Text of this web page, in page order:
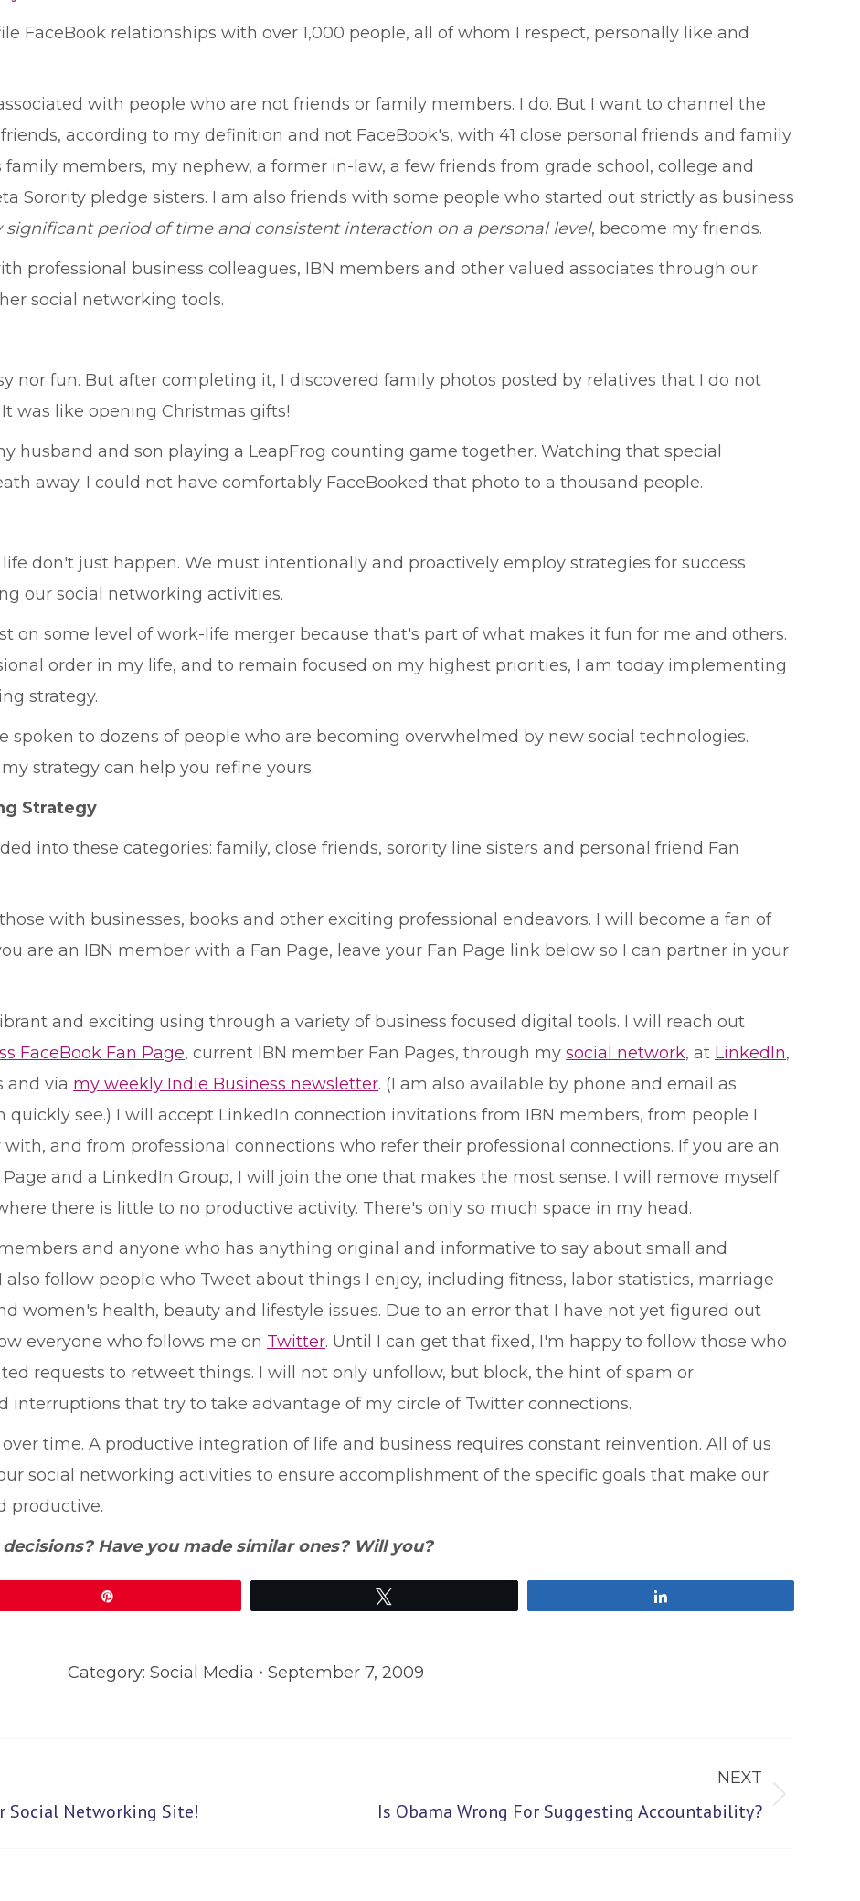
FaceBook relationships with over 1,000 people, all of whom I respect, personally like and
with people who are not friends or family members. I do. But I want to channel the
according to my definition and not FaceBook's, with 41 close personal friends and family
members, my nephew, a former in-law, a few friends from grade school, college and
Sorority pledge sisters. I am also friends with some people who started out strictly as business
significant period of time and consistent interaction on a personal level, become my friends.
professional business colleagues, IBN members and other valued associates through our
social networking tools.
nor fun. But after completing it, I discovered family photos posted by relatives that I do not
was like opening Christmas gifts!
husband and son playing a LeapFrog counting game together. Watching that special
away. I could not have comfortably FaceBooked that photo to a thousand people.
don't just happen. We must intentionally and proactively employ strategies for success
our social networking activities.
on some level of work-life merger because that's part of what makes it fun for me and others.
order in my life, and to remain focused on my highest priorities, I am today implementing
strategy.
spoken to dozens of people who are becoming overwhelmed by new social technologies.
strategy can help you refine yours.
Strategy
into these categories: family, close friends, sorority line sisters and personal friend Fan
with businesses, books and other exciting professional endeavors. I will become a fan of
are an IBN member with a Fan Page, leave your Fan Page link below so I can partner in your
and exciting using through a variety of business focused digital tools. I will reach out
FaceBook Fan Page, current IBN member Fan Pages, through my social network, at LinkedIn,
and via my weekly Indie Business newsletter. (I am also available by phone and email as
quickly see.) I will accept LinkedIn connection invitations from IBN members, from people I
and from professional connections who refer their professional connections. If you are an
and a LinkedIn Group, I will join the one that makes the most sense. I will remove myself
there is little to no productive activity. There's only so much space in my head.
and anyone who has anything original and informative to say about small and
follow people who Tweet about things I enjoy, including fitness, labor statistics, marriage
women's health, beauty and lifestyle issues. Due to an error that I have not yet figured out
everyone who follows me on Twitter. Until I can get that fixed, I'm happy to follow those who
requests to retweet things. I will not only unfollow, but block, the hint of spam or
interruptions that try to take advantage of my circle of Twitter connections.
time. A productive integration of life and business requires constant reinvention. All of us
social networking activities to ensure accomplishment of the specific goals that make our
productive.
Have you made similar ones? Will you?
Category: Social Media September 7, 2009
Social Networking Site!
NEXT
Is Obama Wrong For Suggesting Accountability?